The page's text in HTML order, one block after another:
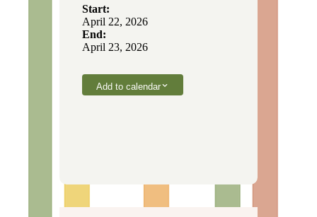
Start:
April 22, 2026
End:
April 23, 2026
Add to calendar